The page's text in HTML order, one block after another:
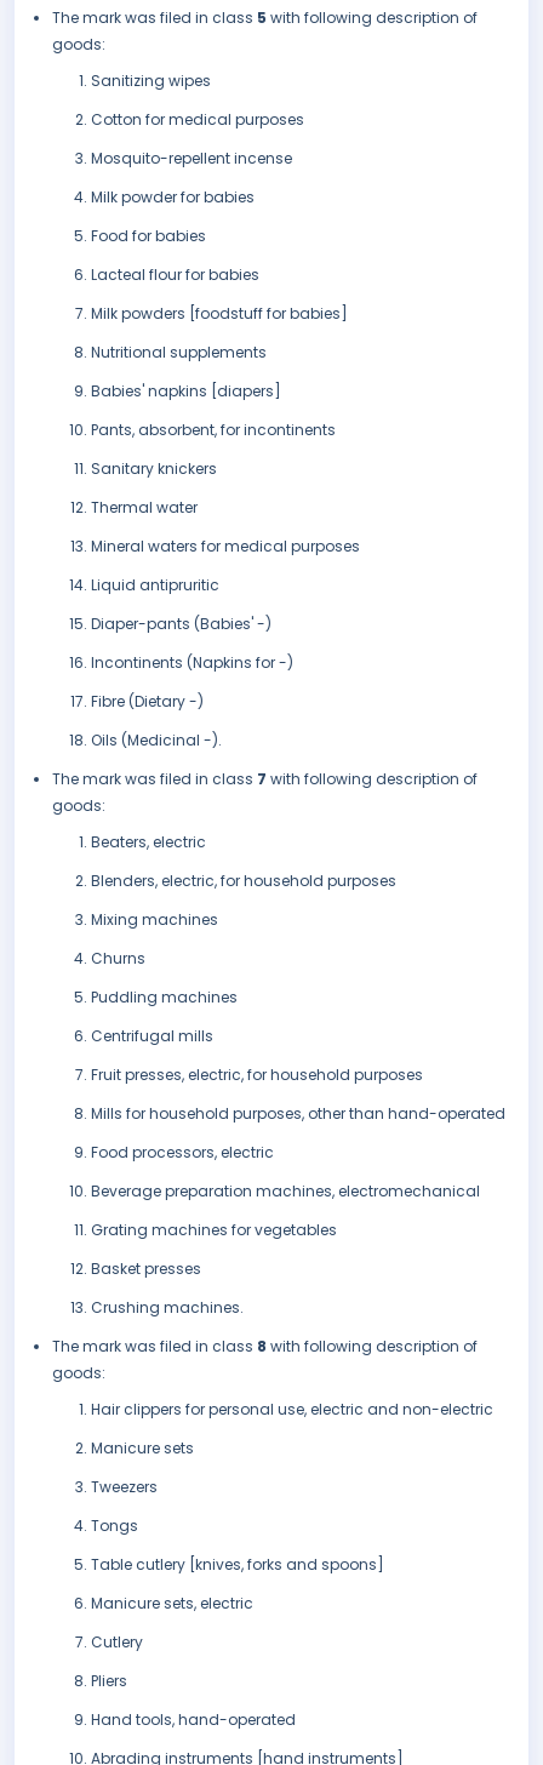
The mark was filed in class 5 with following description of
goods:
Sanitizing wipes
Cotton for medical purposes
Mosquito-repellent incense
Milk powder for babies
Food for babies
Lacteal flour for babies
Milk powders [foodstuff for babies]
Nutritional supplements
Babies' napkins [diapers]
Pants, absorbent, for incontinents
Sanitary knickers
Thermal water
Mineral waters for medical purposes
Liquid antipruritic
Diaper-pants (Babies' -)
Incontinents (Napkins for -)
Fibre (Dietary -)
Oils (Medicinal -).
The mark was filed in class 7 with following description of
goods:
Beaters, electric
Blenders, electric, for household purposes
Mixing machines
Churns
Puddling machines
Centrifugal mills
Fruit presses, electric, for household purposes
Mills for household purposes, other than hand-operated
Food processors, electric
Beverage preparation machines, electromechanical
Grating machines for vegetables
Basket presses
Crushing machines.
The mark was filed in class 8 with following description of
goods:
Hair clippers for personal use, electric and non-electric
Manicure sets
Tweezers
Tongs
Table cutlery [knives, forks and spoons]
Manicure sets, electric
Cutlery
Pliers
Hand tools, hand-operated
Abrading instruments [hand instruments]